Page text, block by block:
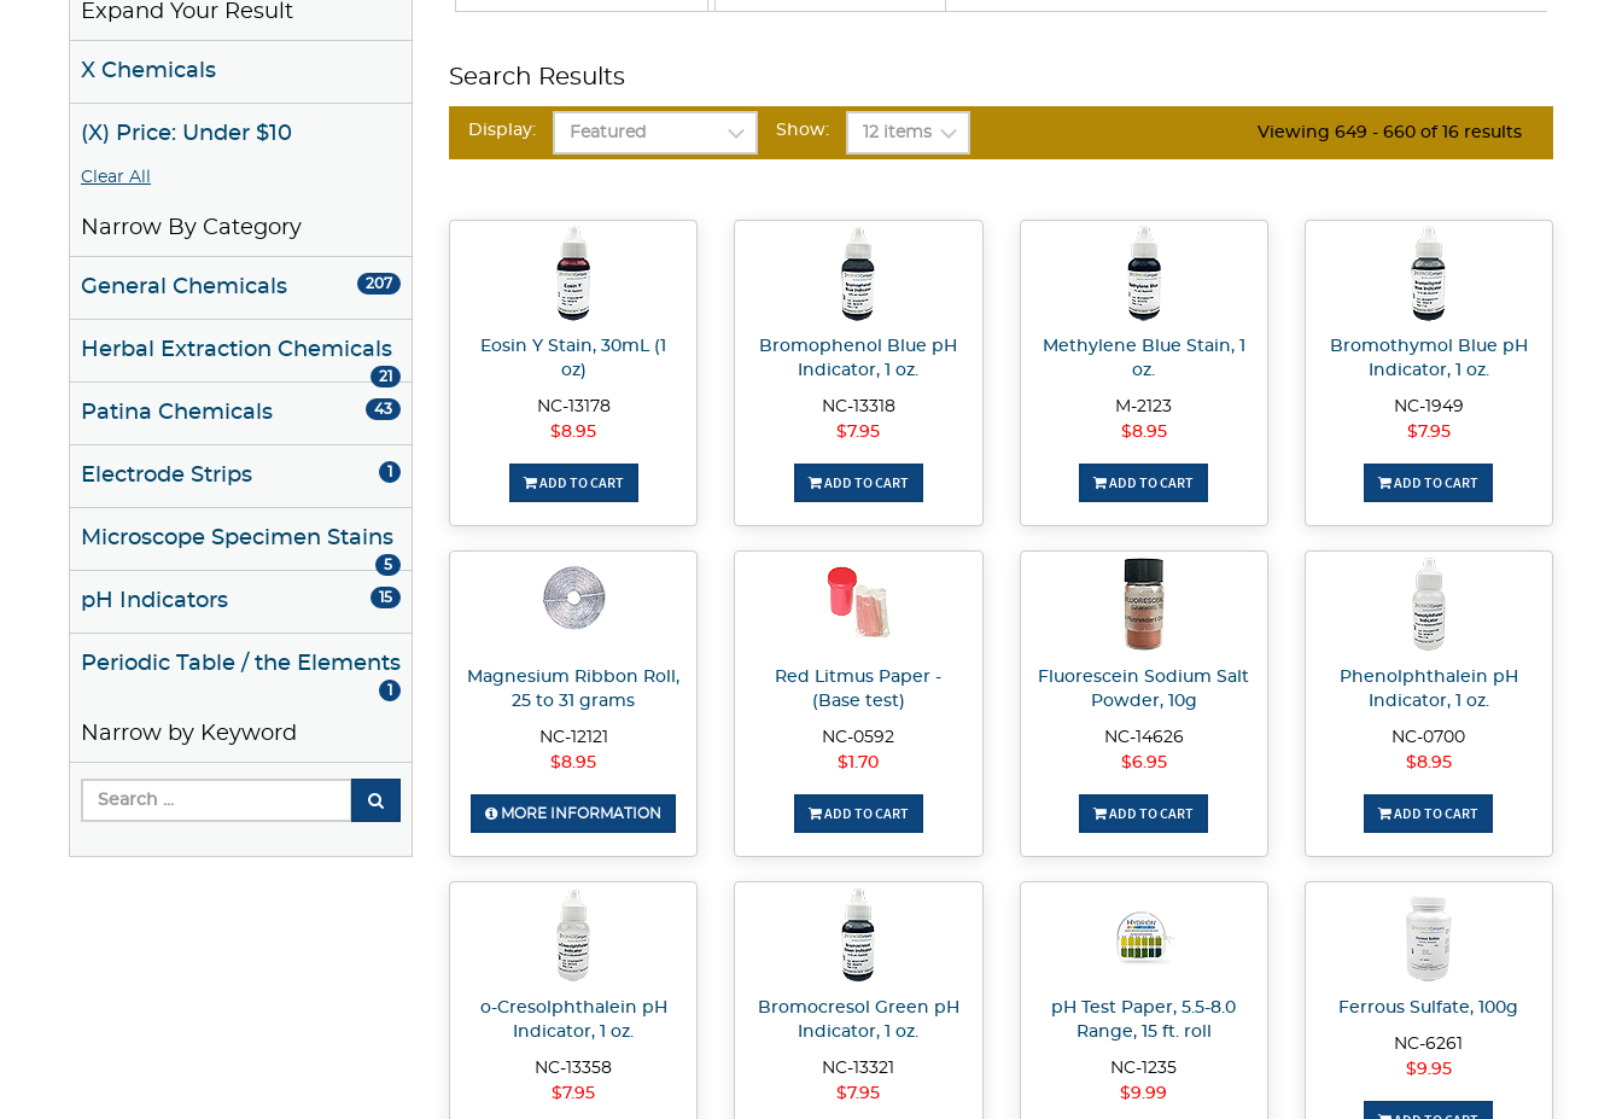
Expand Your Result
X Chemicals
(X) Price: Under $10
Clear All
Narrow By Category
General Chemicals 207
Herbal Extraction Chemicals
21
Patina Chemicals 43
Electrode Strips 1
Microscope Specimen Stains
5
pH Indicators 15
Periodic Table / the Elements
1
Narrow by Keyword
Search Results
Show:
Display: Viewing 649 - 660 of 16 results
Eosin Y Stain, 30mL (1
oz)
NC-13178
$8.95
ADD TO CART
Bromophenol Blue pH
Indicator, 1 oz.
NC-13318
$7.95
ADD TO CART
Methylene Blue Stain, 1
oz.
M-2123
$8.95
ADD TO CART
Bromothymol Blue pH
Indicator, 1 oz.
NC-1949
$7.95
ADD TO CART
Magnesium Ribbon Roll,
25 to 31 grams
NC-12121
$8.95
MORE INFORMATION
Red Litmus Paper -
(Base test)
NC-0592
$1.70
ADD TO CART
Fluorescein Sodium Salt
Powder, 10g
NC-14626
$6.95
ADD TO CART
Phenolphthalein pH
Indicator, 1 oz.
NC-0700
$8.95
ADD TO CART
o-Cresolphthalein pH
Indicator, 1 oz.
NC-13358
$7.95
Bromocresol Green pH
Indicator, 1 oz.
NC-13321
$7.95
pH Test Paper, 5.5-8.0
Range, 15 ft. roll
NC-1235
$9.99
Ferrous Sulfate, 100g
NC-6261
$9.95